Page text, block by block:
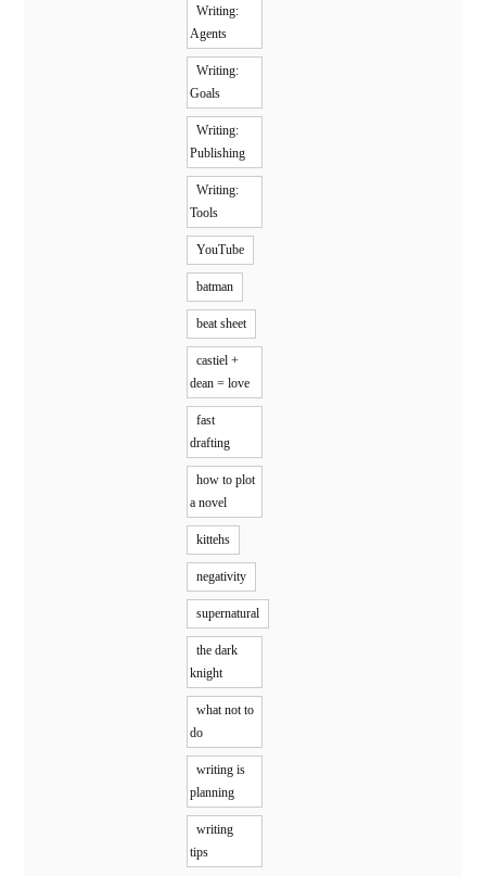
Writing:
Agents
Writing:
Goals
Writing:
Publishing
Writing:
Tools
YouTube
batman
beat sheet
castiel +
dean = love
fast
drafting
how to plot
a novel
kittehs
negativity
supernatural
the dark
knight
what not to
do
writing is
planning
writing
tips